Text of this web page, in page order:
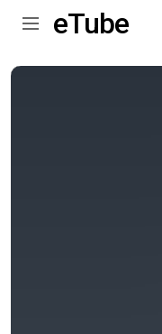
eTube
This